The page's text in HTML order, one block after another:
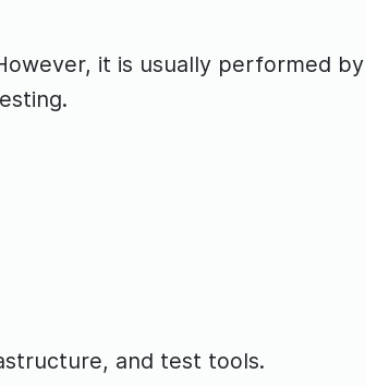
it is usually performed by
and test tools.